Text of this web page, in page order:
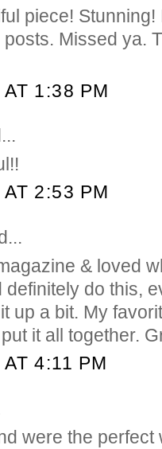
piece!
Missed ya.
1:38 PM
2:53 PM
& loved
definitely do this,
up a bit. My
it all together.
4:11 PM
were the perfect